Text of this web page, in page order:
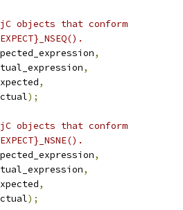
objects that conform
,
,
,
);
objects that conform
,
,
,
);